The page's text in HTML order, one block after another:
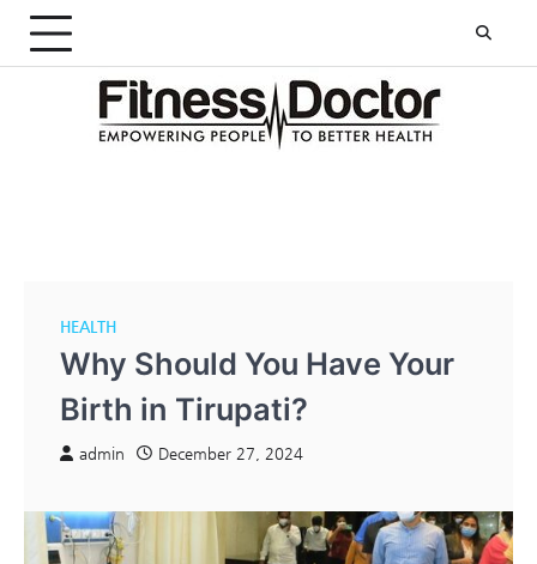
Skip
content
HEALTH
Why Should You Have Your
Birth in Tirupati?
admin December 27, 2024